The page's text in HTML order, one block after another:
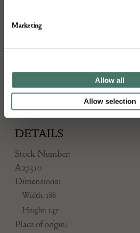
Marketing
Allow all
Allow selection
everyday use, with a fine age-
patina.
A handsome accent rug, to
variety of settings.
DETAILS
Stock Number:
A27310
Dimensions:
Width: 188
Height: 147
Place of origin: